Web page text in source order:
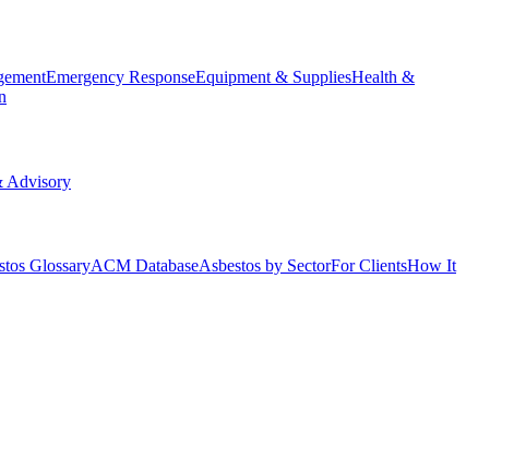
Emergency ResponseEquipment & SuppliesHealth &
Advisory
GlossaryACM DatabaseAsbestos by SectorFor ClientsHow It